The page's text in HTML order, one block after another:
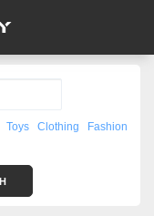
Toys Clothing
Fashion